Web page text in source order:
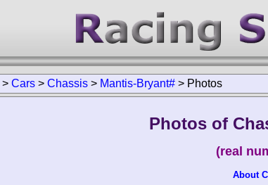
> Cars > Chassis > Mantis-Bryant# > Photos
Photos of
(real
About